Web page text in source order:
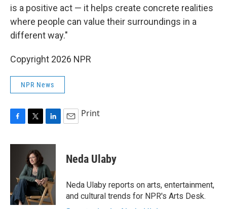
is a positive act — it helps create concrete realities
where people can value their surroundings in a
different way."
Copyright 2026 NPR
NPR News
c
k
i
t
t
e
r
n
e
d
I
n
Print
Neda Ulaby
Neda Ulaby reports on arts, entertainment,
and cultural trends for NPR's Arts Desk.